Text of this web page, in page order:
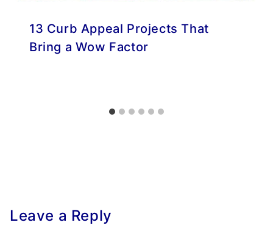
13 Curb Appeal Projects That
Bring a Wow Factor
Leave a Reply